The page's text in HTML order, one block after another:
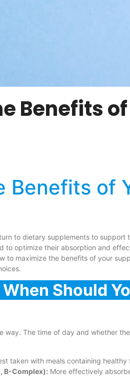
Benefits
Benefits of
to dietary supplements to support
to optimize their absorption and
to maximize the benefits of your
Should
way. The time of day and whether
taken with meals containing
B-Complex): More effectively